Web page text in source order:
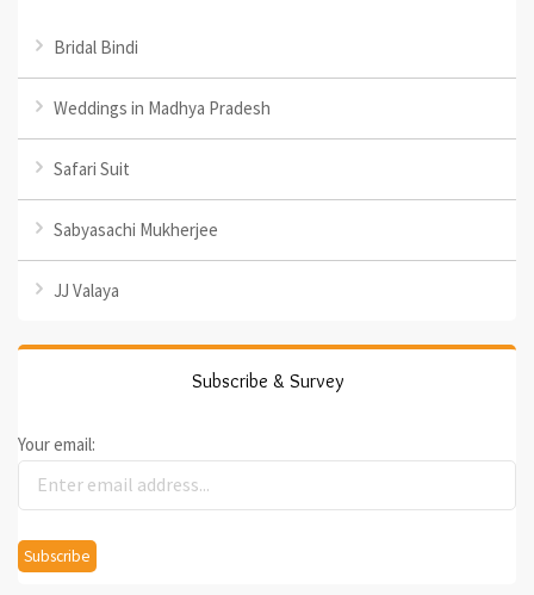
Bridal Bindi
Weddings in Madhya Pradesh
Safari Suit
Sabyasachi Mukherjee
JJ Valaya
Subscribe & Survey
Your email: